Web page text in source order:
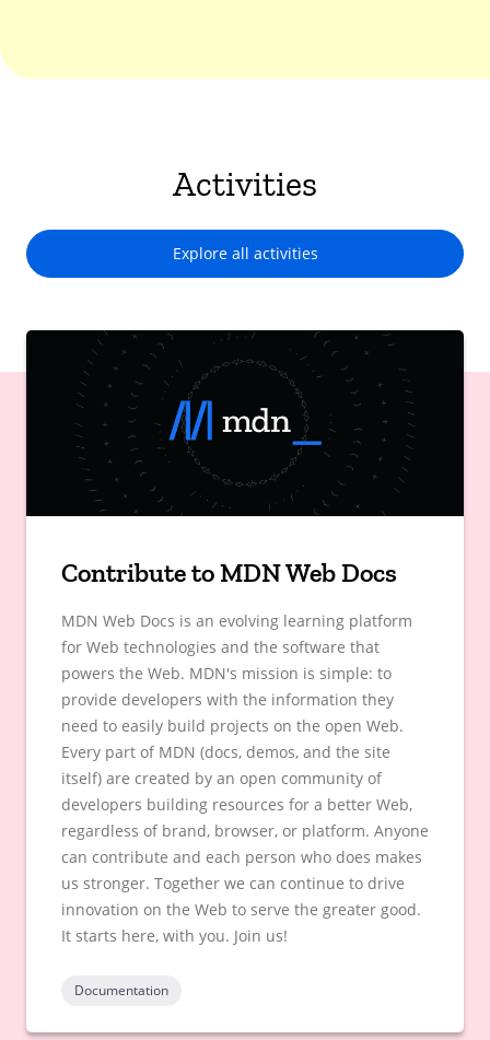
Activities
Explore all activities
Contribute to MDN Web Docs
MDN Web Docs is an evolving learning platform
for Web technologies and the software that
powers the Web. MDN's mission is simple: to
provide developers with the information they
need to easily build projects on the open Web.
Every part of MDN (docs, demos, and the site
itself) are created by an open community of
developers building resources for a better Web,
regardless of brand, browser, or platform. Anyone
can contribute and each person who does makes
us stronger. Together we can continue to drive
innovation on the Web to serve the greater good.
It starts here, with you. Join us!
Documentation